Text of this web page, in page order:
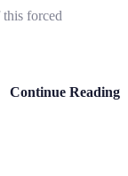
this forced
Continue Reading